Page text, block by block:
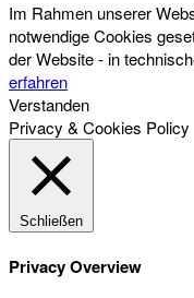
Im Rahmen unserer
notwendige Cookies
der Website - in
erfahren
Verstanden
Privacy & Cookies Policy
Schließen
Privacy Overview